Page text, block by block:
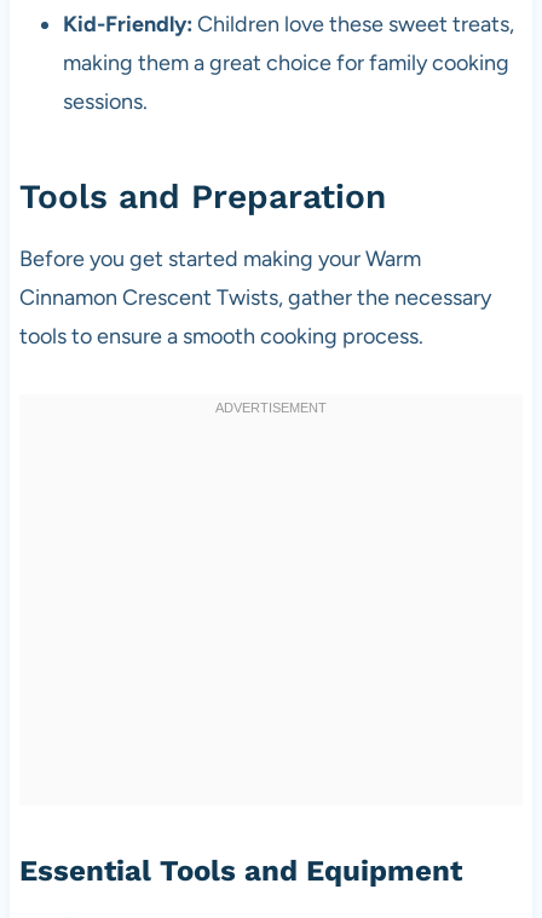
Kid-Friendly: Children love these sweet treats,
making them a great choice for family cooking
sessions.
Tools and Preparation
Before you get started making your Warm
Cinnamon Crescent Twists, gather the necessary
tools to ensure a smooth cooking process.
Essential Tools and Equipment